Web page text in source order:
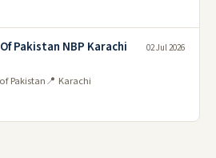
Pakistan NBP Karachi
Pakistan📍 Karachi
02 Jul 2026